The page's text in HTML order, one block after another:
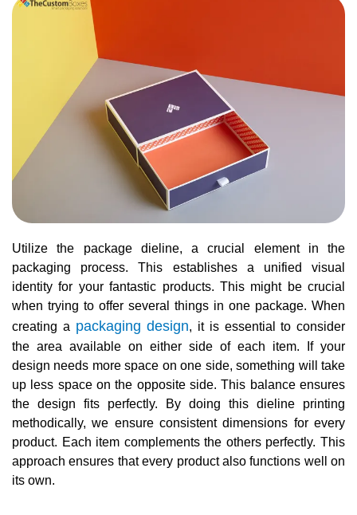
Utilize the package dieline, a crucial element in the
packaging process. This establishes a unified visual
identity for your fantastic products. This might be crucial
when trying to offer several things in one package. When
creating a packaging design, it is essential to consider
the area available on either side of each item. If your
design needs more space on one side, something will take
up less space on the opposite side. This balance ensures
the design fits perfectly. By doing this dieline printing
methodically, we ensure consistent dimensions for every
product. Each item complements the others perfectly. This
approach ensures that every product also functions well on
its own.